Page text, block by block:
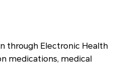
through Electronic Health
medications, medical